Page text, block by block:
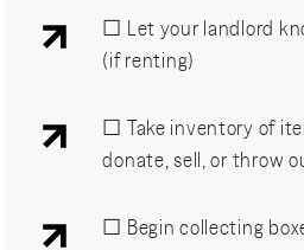
☐ Let your landlord
(if renting)
☐ Take inventory of
donate, sell, or throw
☐ Begin collecting